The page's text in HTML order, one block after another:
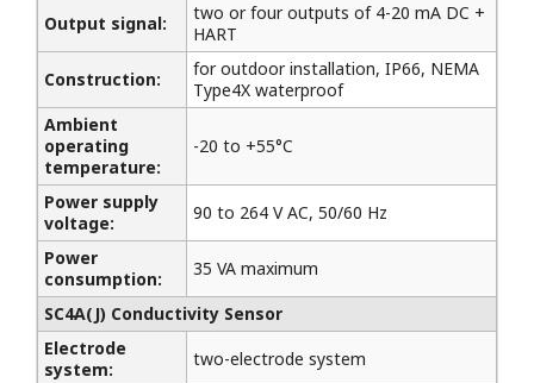
Output signal:
two or four outputs of 4-20 mA DC +
HART
Construction:
for outdoor installation, IP66, NEMA
Type4X waterproof
Ambient
operating
temperature:
-20 to +55°C
Power supply
voltage:
90 to 264 V AC, 50/60 Hz
Power
consumption:
35 VA maximum
SC4A(J) Conductivity Sensor
Electrode
system:
two-electrode system